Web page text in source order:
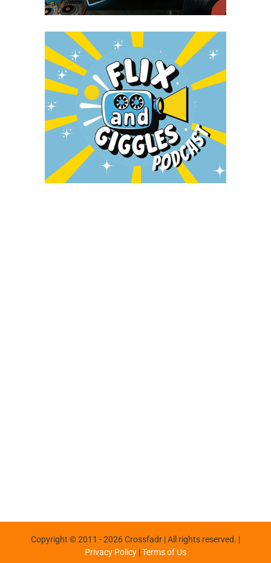
Copyright © 2011 -2026 Crossfadr | All rights reserved. |
Privacy Policy |Terms of Us